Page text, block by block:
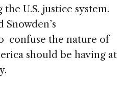
the U.S. justice system.
confuse the nature of
should be having at